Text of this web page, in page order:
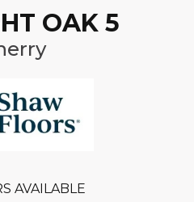
OAK 5
AVAILABLE